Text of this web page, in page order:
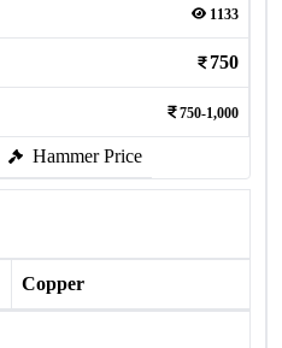
1133
750
750-1,000
Hammer Price
Copper